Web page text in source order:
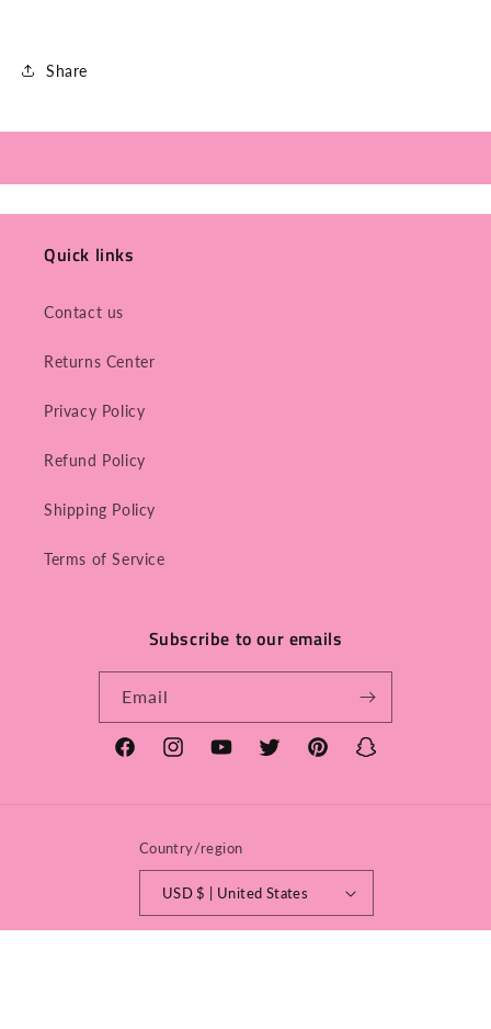
Share
Quick links
Contact us
Returns Center
Privacy Policy
Refund Policy
Shipping Policy
Terms of Service
Subscribe to our emails
Email
FacebookInstagramYouTubeTwitter PinterestSnapchat
Country/region
USD $ | United States